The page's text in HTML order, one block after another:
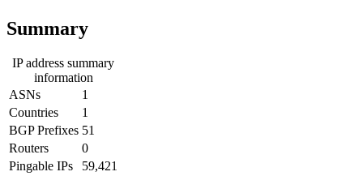
Summary
IP address summary
information
ASNs
1
Countries
1
BGP Prefixes 51
Routers
0
Pingable IPs
59,421